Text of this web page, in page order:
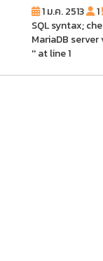
1 ม.ค. 2513 1
SQL syntax;
MariaDB
'' at line 1